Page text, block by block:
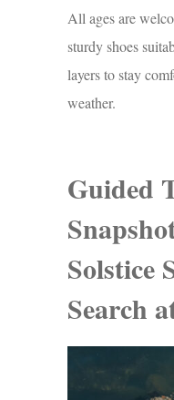
All ages are
sturdy shoes
layers to stay
weather.
Guided
Solstice
Search